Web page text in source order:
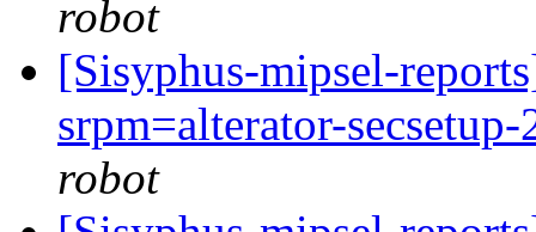
robot
[Sisyphus-mipsel-
srpm=alterator-
robot